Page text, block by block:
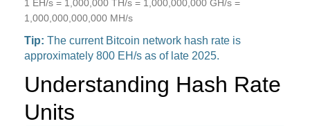
1 EH/s = 1,000,000 TH/s = 1,000,000,000 GH/s =
1,000,000,000,000 MH/s
Tip: The current Bitcoin network hash rate is
approximately 800 EH/s as of late 2025.
Understanding Hash Rate
Units